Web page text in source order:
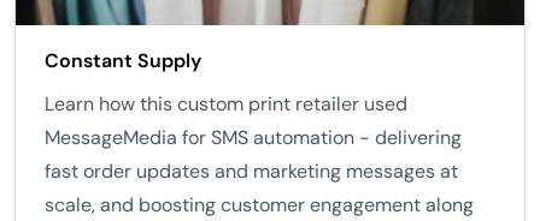
Constant Supply
Learn how this custom print retailer used
MessageMedia for SMS automation - delivering
fast order updates and marketing messages at
scale, and boosting customer engagement along